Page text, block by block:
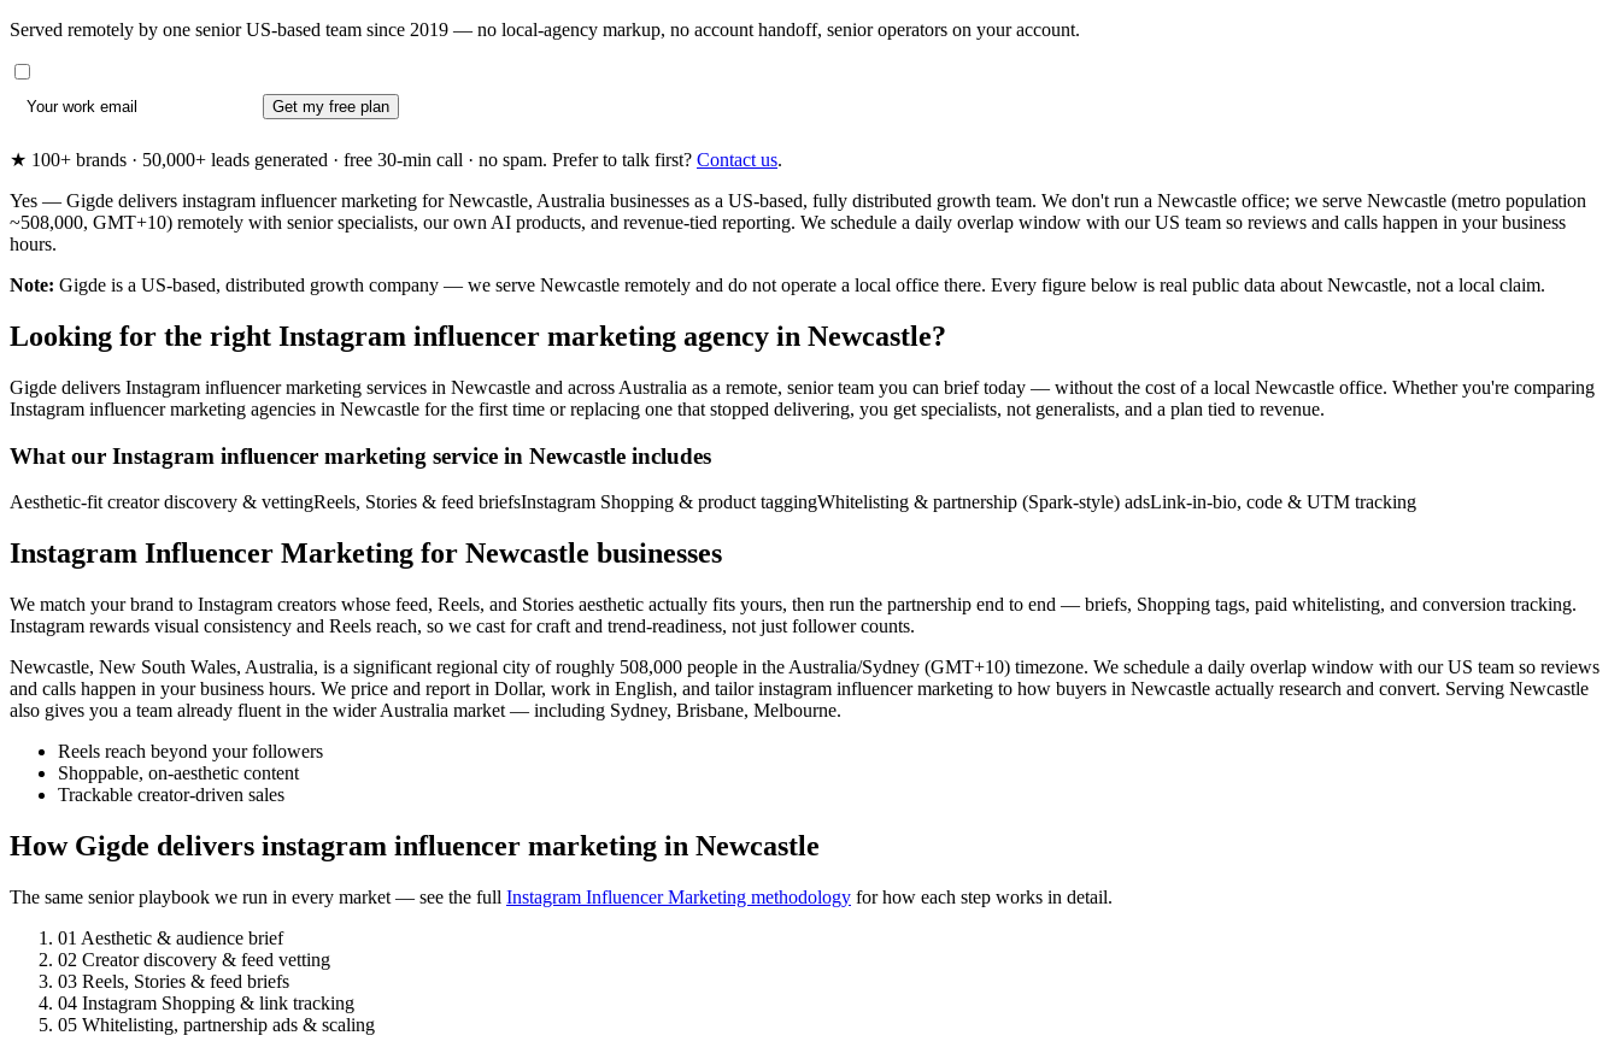
Served remotely by one senior US-based team since 2019 — no local-agency markup, no account handoff, senior operators on your account.
Get my free plan
★ 100+ brands · 50,000+ leads generated · free 30-min call · no spam. Prefer to talk first? Contact us.
Yes — Gigde delivers instagram influencer marketing for Newcastle, Australia businesses as a US-based, fully distributed growth team. We don't run a Newcastle office; we serve Newcastle (metro population
~508,000, GMT+10) remotely with senior specialists, our own AI products, and revenue-tied reporting. We schedule a daily overlap window with our US team so reviews and calls happen in your business
hours.
Note: Gigde is a US-based, distributed growth company — we serve Newcastle remotely and do not operate a local office there. Every figure below is real public data about Newcastle, not a local claim.
Looking for the right Instagram influencer marketing agency in Newcastle?
Gigde delivers Instagram influencer marketing services in Newcastle and across Australia as a remote, senior team you can brief today — without the cost of a local Newcastle office. Whether you're comparing
Instagram influencer marketing agencies in Newcastle for the first time or replacing one that stopped delivering, you get specialists, not generalists, and a plan tied to revenue.
What our Instagram influencer marketing service in Newcastle includes
Aesthetic-fit creator discovery & vettingReels, Stories & feed briefsInstagram Shopping & product taggingWhitelisting & partnership (Spark-style) adsLink-in-bio, code & UTM tracking
Instagram Influencer Marketing for Newcastle businesses
We match your brand to Instagram creators whose feed, Reels, and Stories aesthetic actually fits yours, then run the partnership end to end — briefs, Shopping tags, paid whitelisting, and conversion tracking.
Instagram rewards visual consistency and Reels reach, so we cast for craft and trend-readiness, not just follower counts.
Newcastle, New South Wales, Australia, is a significant regional city of roughly 508,000 people in the Australia/Sydney (GMT+10) timezone. We schedule a daily overlap window with our US team so reviews
and calls happen in your business hours. We price and report in Dollar, work in English, and tailor instagram influencer marketing to how buyers in Newcastle actually research and convert. Serving Newcastle
also gives you a team already fluent in the wider Australia market — including Sydney, Brisbane, Melbourne.
Reels reach beyond your followers
Shoppable, on-aesthetic content
Trackable creator-driven sales
How Gigde delivers instagram influencer marketing in Newcastle
The same senior playbook we run in every market — see the full Instagram Influencer Marketing methodology for how each step works in detail.
01 Aesthetic & audience brief
02 Creator discovery & feed vetting
03 Reels, Stories & feed briefs
04 Instagram Shopping & link tracking
05 Whitelisting, partnership ads & scaling